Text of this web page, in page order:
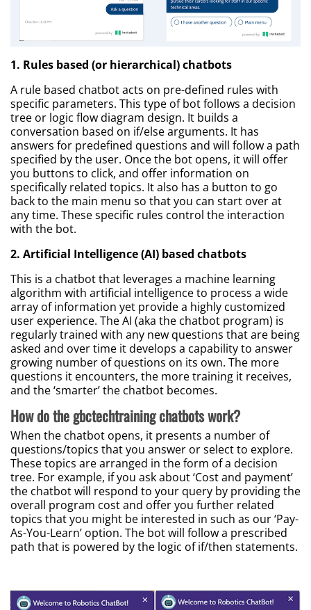
1. Rules based (or hierarchical) chatbots
A rule based chatbot acts on pre-defined rules with
specific parameters. This type of bot follows a decision
tree or logic flow diagram design. It builds a
conversation based on if/else arguments. It has
answers for predefined questions and will follow a path
specified by the user. Once the bot opens, it will offer
you buttons to click, and offer information on
specifically related topics. It also has a button to go
back to the main menu so that you can start over at
any time. These specific rules control the interaction
with the bot.
2. Artificial Intelligence (AI) based chatbots
This is a chatbot that leverages a machine learning
algorithm with artificial intelligence to process a wide
array of information yet provide a highly customized
user experience. The AI (aka the chatbot program) is
regularly trained with any new questions that are being
asked and over time it develops a capability to answer
growing number of questions on its own. The more
questions it encounters, the more training it receives,
and the ‘smarter’ the chatbot becomes.
How do the gbctechtraining chatbots work?
When the chatbot opens, it presents a number of
questions/topics that you answer or select to explore.
These topics are arranged in the form of a decision
tree. For example, if you ask about ‘Cost and payment’
the chatbot will respond to your query by providing the
overall program cost and offer you further related
topics that you might be interested in such as our ‘Pay-
As-You-Learn’ option. The bot will follow a prescribed
path that is powered by the logic of if/then statements.